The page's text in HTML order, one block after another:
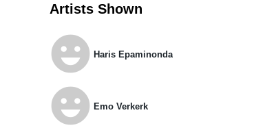
Artists Shown
emoji_emotions Haris Epaminonda
emoji_emotions Emo Verkerk